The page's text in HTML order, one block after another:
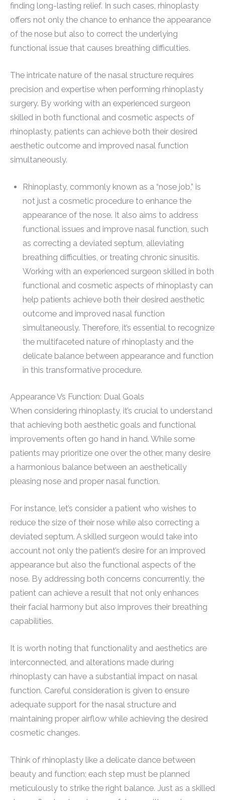
finding long-lasting relief. In such cases, rhinoplasty
offers not only the chance to enhance the appearance
of the nose but also to correct the underlying
functional issue that causes breathing difficulties.
The intricate nature of the nasal structure requires
precision and expertise when performing rhinoplasty
surgery. By working with an experienced surgeon
skilled in both functional and cosmetic aspects of
rhinoplasty, patients can achieve both their desired
aesthetic outcome and improved nasal function
simultaneously.
Rhinoplasty, commonly known as a “nose job,” is
not just a cosmetic procedure to enhance the
appearance of the nose. It also aims to address
functional issues and improve nasal function, such
as correcting a deviated septum, alleviating
breathing difficulties, or treating chronic sinusitis.
Working with an experienced surgeon skilled in both
functional and cosmetic aspects of rhinoplasty can
help patients achieve both their desired aesthetic
outcome and improved nasal function
simultaneously. Therefore, it’s essential to recognize
the multifaceted nature of rhinoplasty and the
delicate balance between appearance and function
in this transformative procedure.
Appearance Vs Function: Dual Goals
When considering rhinoplasty, it’s crucial to understand
that achieving both aesthetic goals and functional
improvements often go hand in hand. While some
patients may prioritize one over the other, many desire
a harmonious balance between an aesthetically
pleasing nose and proper nasal function.
For instance, let’s consider a patient who wishes to
reduce the size of their nose while also correcting a
deviated septum. A skilled surgeon would take into
account not only the patient’s desire for an improved
appearance but also the functional aspects of the
nose. By addressing both concerns concurrently, the
patient can achieve a result that not only enhances
their facial harmony but also improves their breathing
capabilities.
It is worth noting that functionality and aesthetics are
interconnected, and alterations made during
rhinoplasty can have a substantial impact on nasal
function. Careful consideration is given to ensure
adequate support for the nasal structure and
maintaining proper airflow while achieving the desired
cosmetic changes.
Think of rhinoplasty like a delicate dance between
beauty and function; each step must be planned
meticulously to strike the right balance. Just as a skilled